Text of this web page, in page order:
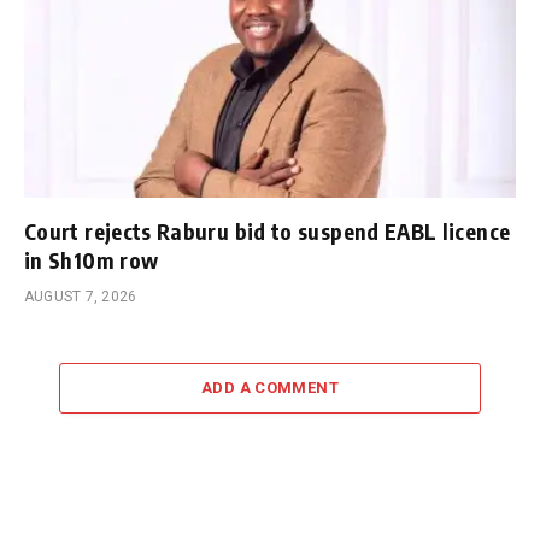
Court rejects Raburu bid to suspend EABL licence
in Sh10m row
AUGUST 7, 2026
ADD A COMMENT